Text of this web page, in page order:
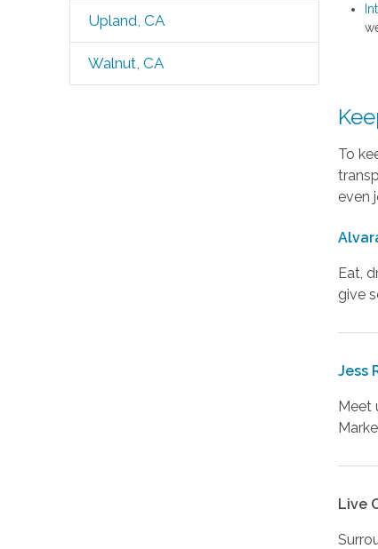
Upland, CA
Walnut, CA
To
even
Eat,
give
Jess
Meet
Live